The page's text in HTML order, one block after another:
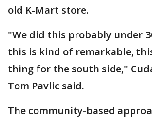
old K-Mart store.
"We did this probably under
this is kind of remarkable,
thing for the south side,"
Tom Pavlic said.
The community-based